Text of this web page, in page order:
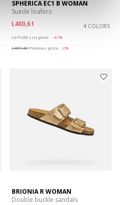
SPHERICA EC1 B WOMAN
Suede loafers
L400,61
4 COLORS
L679,00 List price
-41%
L407,40 Previous price -2%
BRIONIA R WOMAN
Double buckle sandals